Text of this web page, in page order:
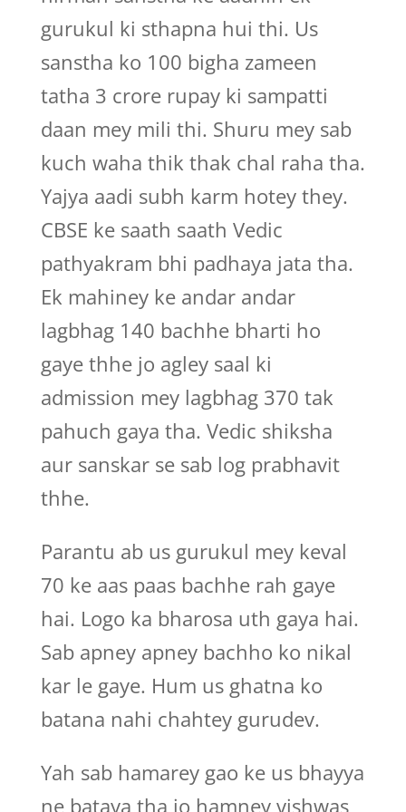
gurukul ki sthapna hui thi. Us
sanstha ko 100 bigha zameen
tatha 3 crore rupay ki sampatti
daan mey mili thi. Shuru mey sab
kuch waha thik thak chal raha tha.
Yajya aadi subh karm hotey they.
CBSE ke saath saath Vedic
pathyakram bhi padhaya jata tha.
Ek mahiney ke andar andar
lagbhag 140 bachhe bharti ho
gaye thhe jo agley saal ki
admission mey lagbhag 370 tak
pahuch gaya tha. Vedic shiksha
aur sanskar se sab log prabhavit
thhe.
Parantu ab us gurukul mey keval
70 ke aas paas bachhe rah gaye
hai. Logo ka bharosa uth gaya hai.
Sab apney apney bachho ko nikal
kar le gaye. Hum us ghatna ko
batana nahi chahtey gurudev.
Yah sab hamarey gao ke us bhayya
ne bataya tha jo hamney vishwas